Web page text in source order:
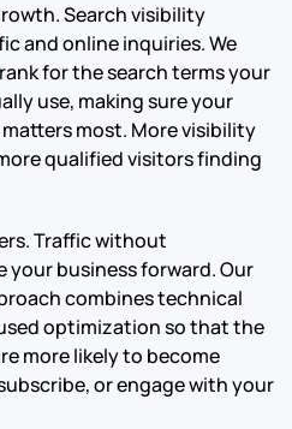
Search visibility
and online inquiries. We
for the search terms your
use, making sure your
most. More visibility
qualified visitors finding
Traffic without
your business forward. Our
combines technical
optimization so that the
more likely to become
or engage with your